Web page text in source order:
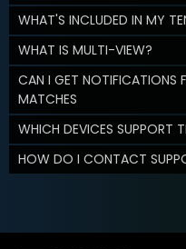
WHAT'S INCLUDED IN MY
WHAT IS MULTI-VIEW?
CAN I GET NOTIFICATIONS
MATCHES
WHICH DEVICES SUPPORT
HOW DO I CONTACT